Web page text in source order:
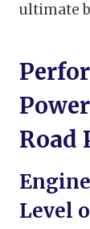
ultimate
Road
Level